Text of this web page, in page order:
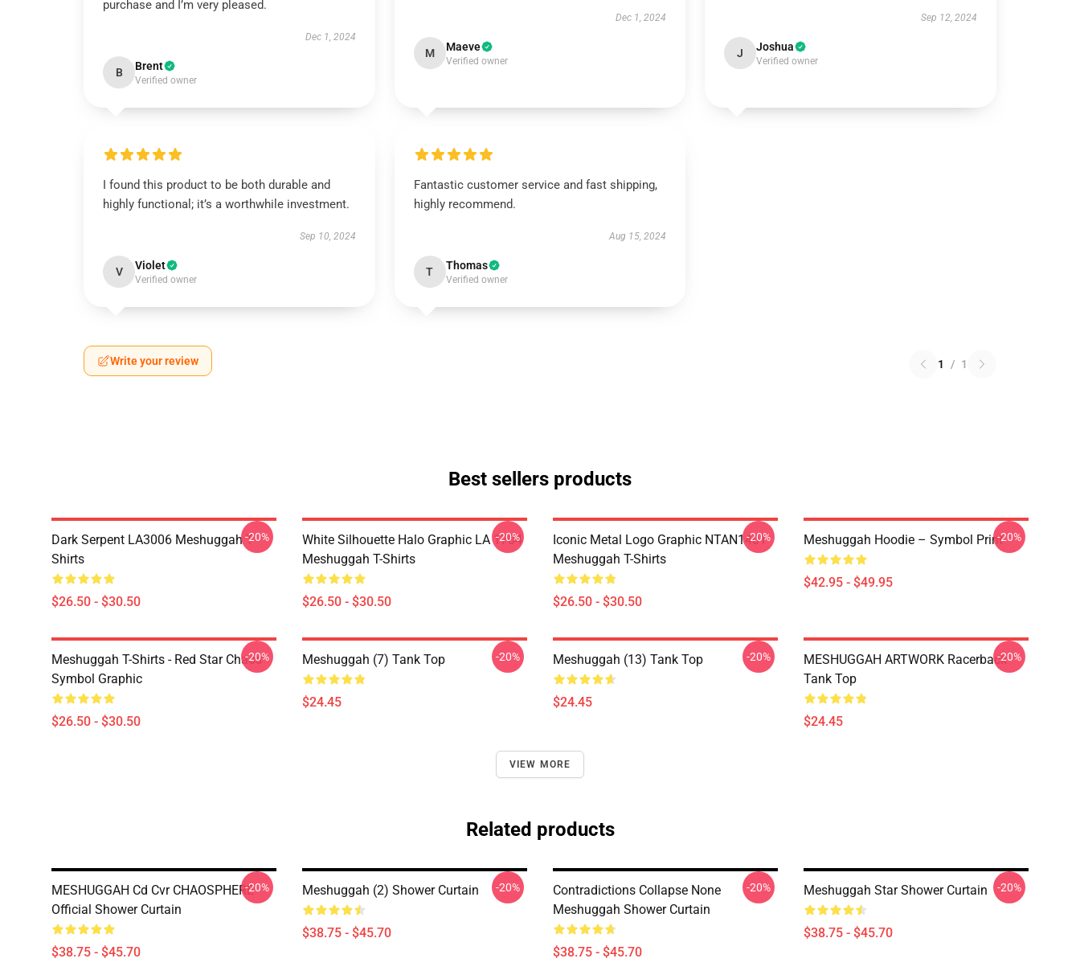
purchase and I’m very pleased.
Dec 1, 2024
B Brent
Verified owner
Dec 1, 2024
M Maeve
Verified owner
Sep 12, 2024
J Joshua
Verified owner
I found this product to be both durable and
highly functional; it’s a worthwhile investment.
Sep 10, 2024
V Violet
Verified owner
Fantastic customer service and fast shipping,
highly recommend.
Aug 15, 2024
T Thomas
Verified owner
Write your review 1 / 1
Best sellers products
Dark Serpent LA3006 Meshuggah T-
Shirts
$26.50 - $30.50
-20%
White Silhouette Halo Graphic LA 1704
Meshuggah T-Shirts
$26.50 - $30.50
-20%
Iconic Metal Logo Graphic NTAN1401
Meshuggah T-Shirts
$26.50 - $30.50
-20% Meshuggah Hoodie – Symbol Print
$42.95 - $49.95
-20%
Meshuggah T-Shirts - Red Star Chaos
Symbol Graphic
$26.50 - $30.50
-20% Meshuggah (7) Tank Top
$24.45
-20% Meshuggah (13) Tank Top
$24.45
-20%
MESHUGGAH ARTWORK Racerback
Tank Top
$24.45
-20%
VIEW MORE
Related products
MESHUGGAH Cd Cvr CHAOSPHERE
Official Shower Curtain
$38.75 - $45.70
-20% Meshuggah (2) Shower Curtain
$38.75 - $45.70
-20%
Contradictions Collapse None
Meshuggah Shower Curtain
$38.75 - $45.70
-20% Meshuggah Star Shower Curtain
$38.75 - $45.70
-20%